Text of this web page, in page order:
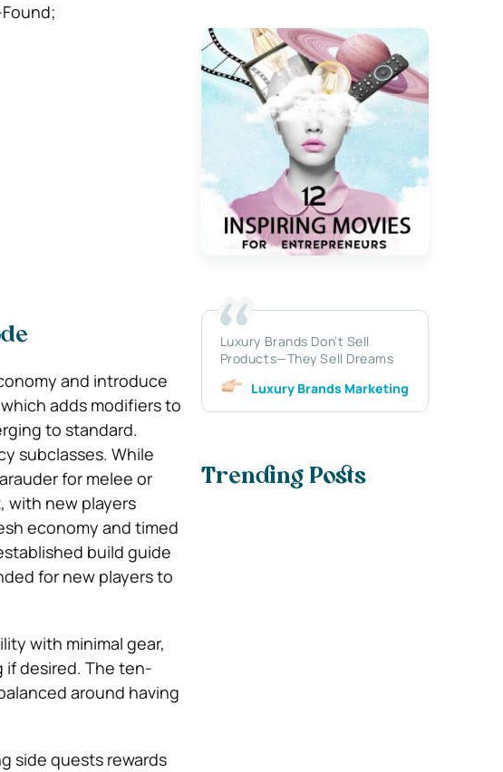
and introduce
adds modifiers to
to standard.
subclasses. While
for melee or
with new players
economy and timed
build guide
for new players to
with minimal gear,
if desired. The ten-
around having
side quests rewards
Luxury Brands Don’t Sell
Products—They Sell Dreams
Luxury Brands Marketing
Trending Posts